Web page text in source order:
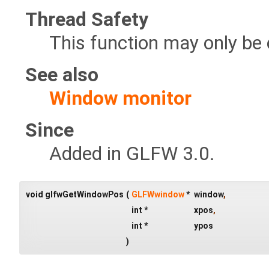
Thread Safety
This function may only
See also
Window monitor
Since
Added in GLFW 3.0.
void glfwGetWindowPos ( GLFWwindow* window,
int *
xpos,
int *
ypos
)